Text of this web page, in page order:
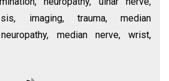
imaging, trauma, median
median nerve, wrist,